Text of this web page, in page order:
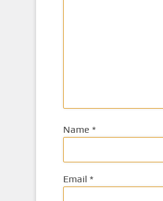
Name *
Email *